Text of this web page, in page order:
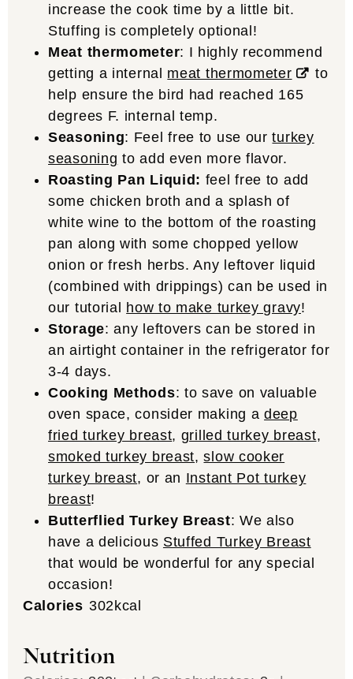
increase the cook time by a little bit.
Stuffing is completely optional!
Meat thermometer: I highly recommend
getting a internal meat thermometer
to
help ensure the bird had reached 165
degrees F. internal temp.
Seasoning: Feel free to use ourturkey
seasoning to add even more flavor.
Roasting Pan Liquid: feel free to add
some chicken broth and a splash of
white wine to the bottom of the roasting
pan along with some chopped yellow
onion or fresh herbs. Any leftover liquid
(combined with drippings) can be used in
our tutorial how to make turkey gravy!
Storage: any leftovers can be stored in
an airtight container in the refrigerator for
3-4 days.
Cooking Methods: to save on valuable
oven space, consider making adeep
fried turkey breast, grilled turkey breast,
smoked turkey breast,slow cooker
turkey breast, or an Instant Pot turkey
breast!
Butterflied Turkey Breast: We also
have a delicious Stuffed Turkey Breast
that would be wonderful for any special
occasion!
Calories 302kcal
Nutrition